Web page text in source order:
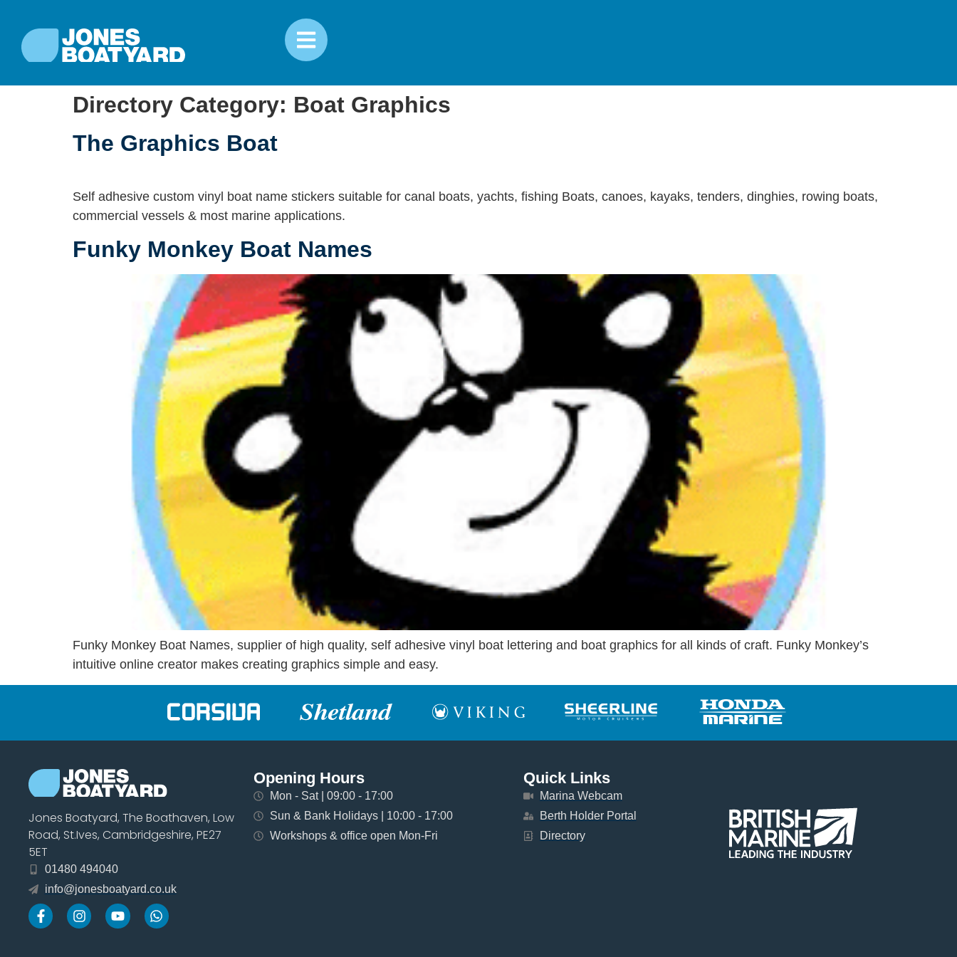
Directory Category: Boat Graphics
The Graphics Boat
Self adhesive custom vinyl boat name stickers suitable for canal boats, yachts, fishing Boats, canoes, kayaks, tenders, dinghies, rowing boats,
commercial vessels & most marine applications.
Funky Monkey Boat Names
Funky Monkey Boat Names, supplier of high quality, self adhesive vinyl boat lettering and boat graphics for all kinds of craft. Funky Monkey’s
intuitive online creator makes creating graphics simple and easy.
Jones Boatyard, The Boathaven, Low
Road, St.Ives, Cambridgeshire, PE27
5ET
01480 494040
info@jonesboatyard.co.uk
Opening Hours
Mon - Sat | 09:00 - 17:00
Sun & Bank Holidays | 10:00 - 17:00
Workshops & office open Mon-Fri
Quick Links
Marina Webcam
Berth Holder Portal
Directory